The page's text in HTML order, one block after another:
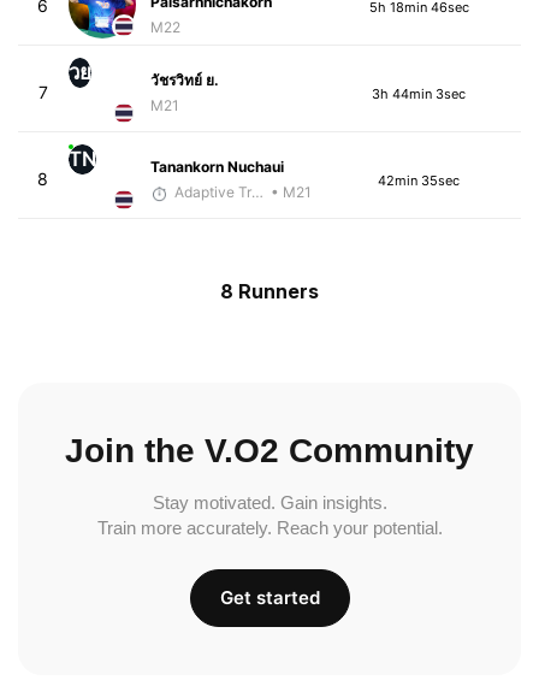
6
M22
5h 18min 46sec
7
วย
วัชรวิทย์ ย.
M21
3h 44min 3sec
8
TN
Tanankorn Nuchaui
Adaptive Trainer • M21
42min 35sec
8 Runners
Join the V.O2 Community
Stay motivated. Gain insights.
Train more accurately. Reach your potential.
Get started